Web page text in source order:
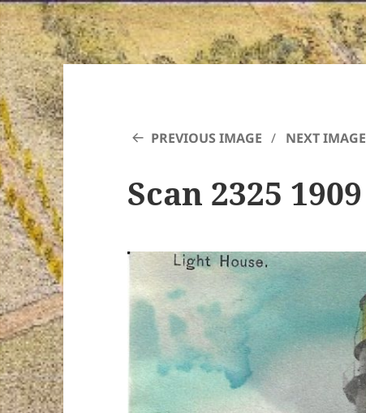
PREVIOUS IMAGE NEXT IMAGE
Scan 2325 1909